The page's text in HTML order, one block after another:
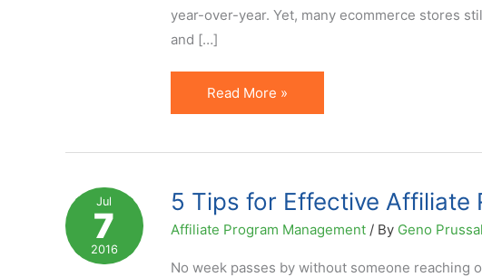
year-over-year. Yet, many ecommerce stores
and […]
7
Marketing
the
Ultimate
Ecommerce
Launch
Read More »
Jul
7
2016
5 Tips for Effective Affiliate
Affiliate Program Management/ By Geno
No week passes by without someone reaching